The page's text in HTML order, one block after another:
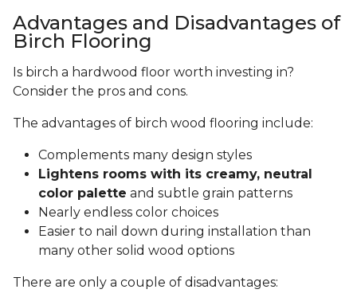
Advantages and Disadvantages of
Birch Flooring
Is birch a hardwood floor worth investing in?
Consider the pros and cons.
The advantages of birch wood flooring include:
Complements many design styles
Lightens rooms with its creamy, neutral
color palette and subtle grain patterns
Nearly endless color choices
Easier to nail down during installation than
many other solid wood options
There are only a couple of disadvantages: